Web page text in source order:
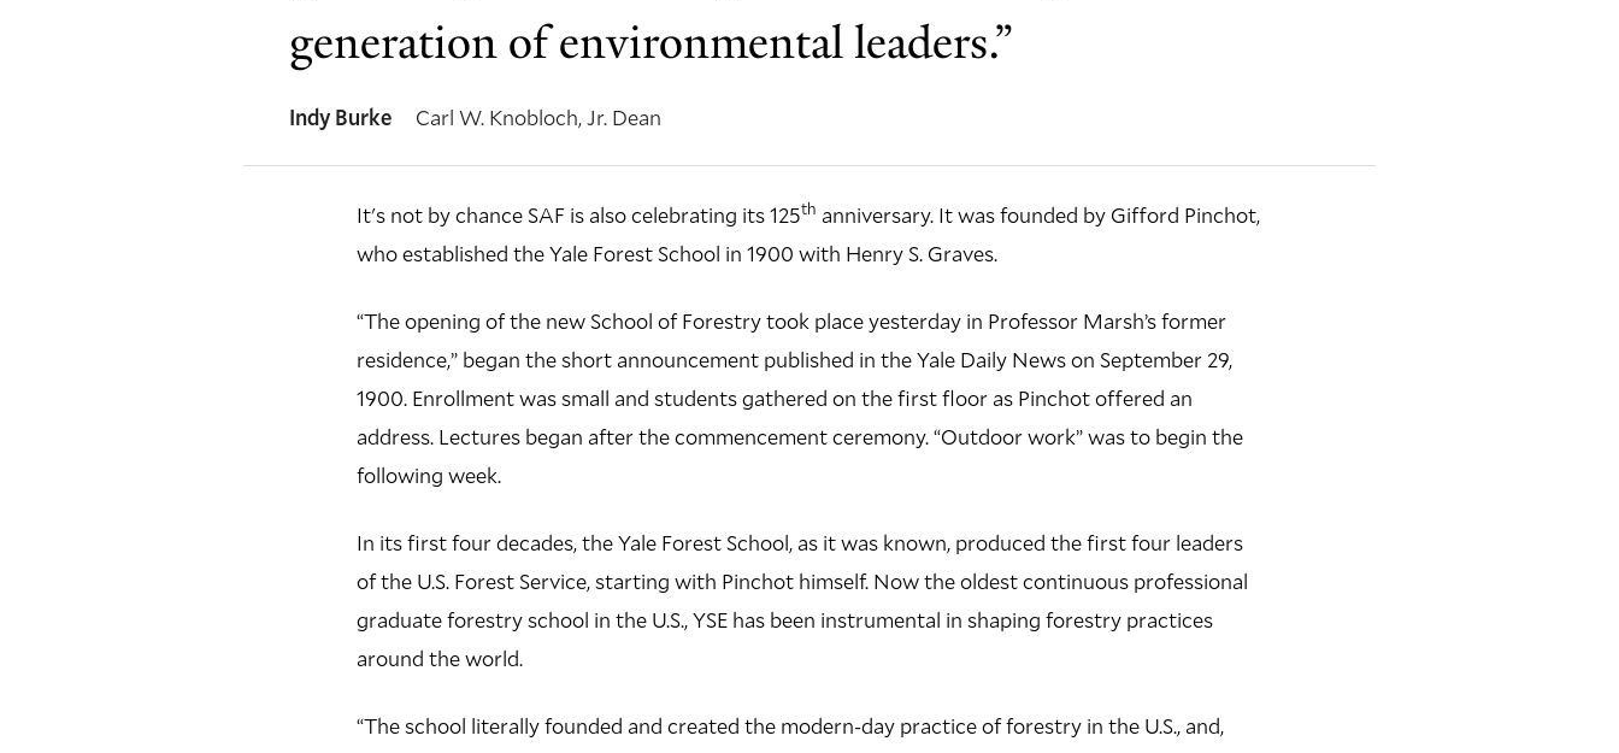
generation of environmental leaders.”
Indy Burke Carl W. Knobloch, Jr. Dean
It's not by chance SAF is also celebrating its 125th anniversary. It was founded by Gifford Pinchot,
who established the Yale Forest School in 1900 with Henry S. Graves.
“The opening of the new School of Forestry took place yesterday in Professor Marsh’s former
residence,” began the short announcement published in the Yale Daily News on September 29,
1900. Enrollment was small and students gathered on the first floor as Pinchot offered an
address. Lectures began after the commencement ceremony. “Outdoor work” was to begin the
following week.
In its first four decades, the Yale Forest School, as it was known, produced the first four leaders
of the U.S. Forest Service, starting with Pinchot himself. Now the oldest continuous professional
graduate forestry school in the U.S., YSE has been instrumental in shaping forestry practices
around the world.
“The school literally founded and created the modern-day practice of forestry in the U.S., and,